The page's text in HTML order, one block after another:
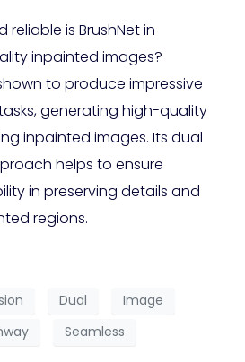
is BrushNet in
inpainted images?
to produce impressive
generating high-quality
inpainted images. Its dual
helps to ensure
in preserving details and
regions.
Dual
Image
Seamless